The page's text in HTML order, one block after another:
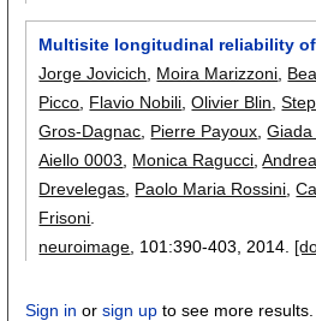
Multisite longitudinal reliability
Jorge Jovicich
Moira Marizzoni
Picco Flavio Nobili ,Olivier Blin ,
Gros-Dagnac Pierre Payoux ,
Aiello 0003
Monica Ragucci ,
Drevelegas Paolo Maria Rossini ,
Frisoni
neuroimage , 101:390-403 2014.
Sign in orsign up to see more results.